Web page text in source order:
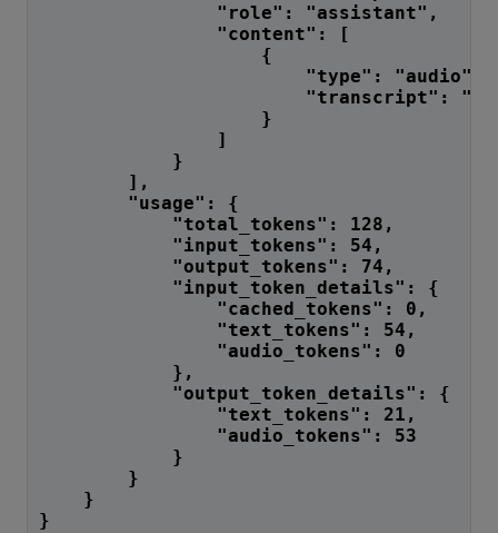
"role": "assistant",
"content": [
{
"type": "audio",
"transcript": "I'm doing well,
}
]
}
],
"usage": {
"total_tokens": 128,
"input_tokens": 54,
"output_tokens": 74,
"input_token_details": {
"cached_tokens": 0,
"text_tokens": 54,
"audio_tokens": 0
},
"output_token_details": {
"text_tokens": 21,
"audio_tokens": 53
}
}
}
}